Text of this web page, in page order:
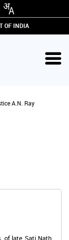
OF INDIA
A.N. Ray
of late Sati Nath